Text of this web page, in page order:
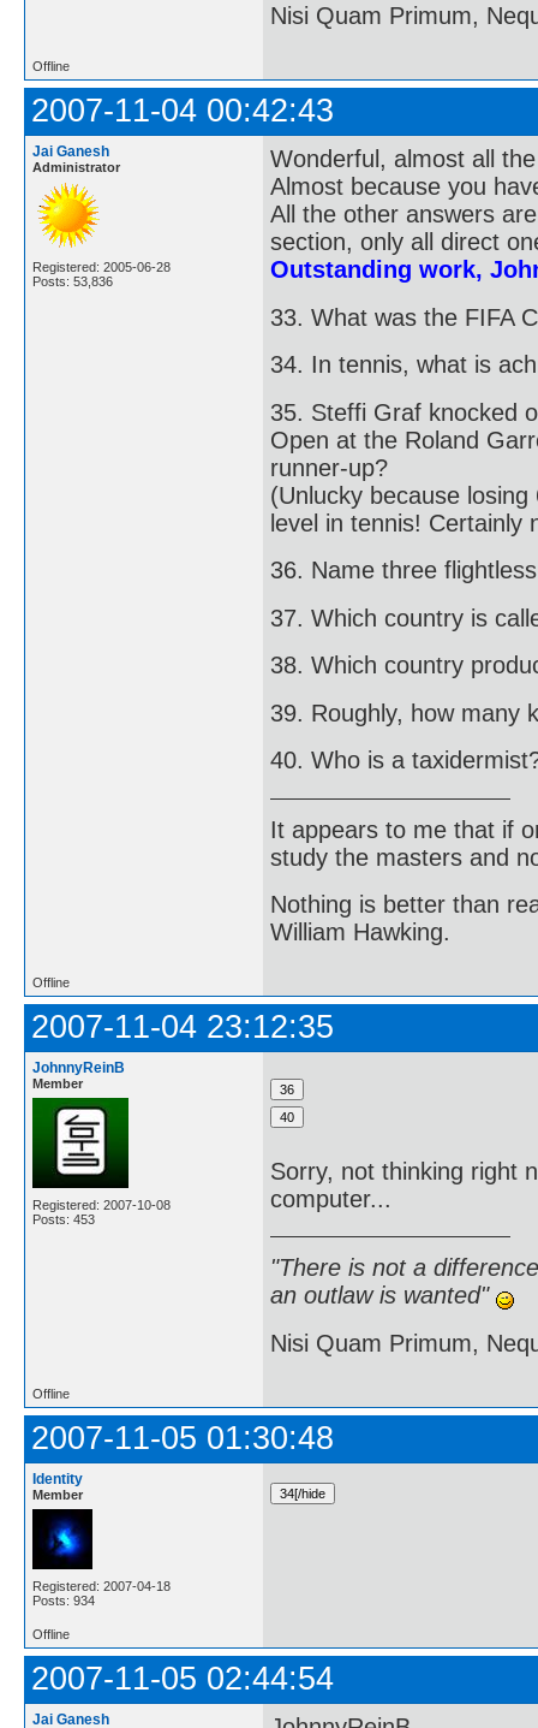
Nisi Quam Primum,
Offline
2007-11-04 00:42:43
Jai Ganesh
Administrator
Registered: 2005-06-28
Posts: 53,836
Wonderful, almost all
Almost because you
All the other answers
section, only all direct
Outstanding work,
33. What was the FIFA
34. In tennis, what is
35. Steffi Graf knocked
Open at the Roland
runner-up?
(Unlucky because
level in tennis! Certainly
36. Name three
37. Which country is
38. Which country
39. Roughly, how many
40. Who is a
It appears to me that if
study the masters and
Nothing is better than
William Hawking.
Offline
2007-11-04 23:12:35
JohnnyReinB
Member
Registered: 2007-10-08
Posts: 453
Sorry, not thinking right
computer...
"There is not a
an outlaw is wanted"
Nisi Quam Primum,
Offline
2007-11-05 01:30:48
Identity
Member
Registered: 2007-04-18
Posts: 934
Offline
2007-11-05 02:44:54
Jai Ganesh